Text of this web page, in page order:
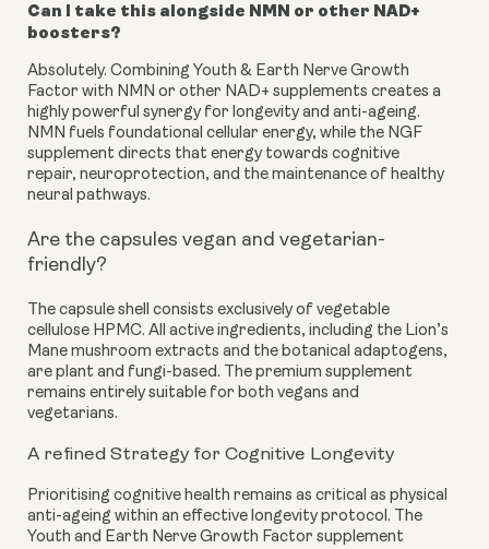
Can I take this alongside NMN or other NAD+
boosters?
Absolutely. Combining Youth & Earth Nerve Growth
Factor with NMN or other NAD+ supplements creates a
highly powerful synergy for longevity and anti-ageing.
NMN fuels foundational cellular energy, while the NGF
supplement directs that energy towards cognitive
repair, neuroprotection, and the maintenance of healthy
neural pathways.
Are the capsules vegan and vegetarian-
friendly?
The capsule shell consists exclusively of vegetable
cellulose HPMC. All active ingredients, including the Lion’s
Mane mushroom extracts and the botanical adaptogens,
are plant and fungi-based. The premium supplement
remains entirely suitable for both vegans and
vegetarians.
A refined Strategy for Cognitive Longevity
Prioritising cognitive health remains as critical as physical
anti-ageing within an effective longevity protocol. The
Youth and Earth Nerve Growth Factor supplement